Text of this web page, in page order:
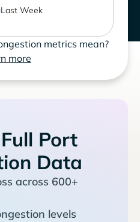
Last Week
metrics mean?
more
Port
Data
across 600+
levels